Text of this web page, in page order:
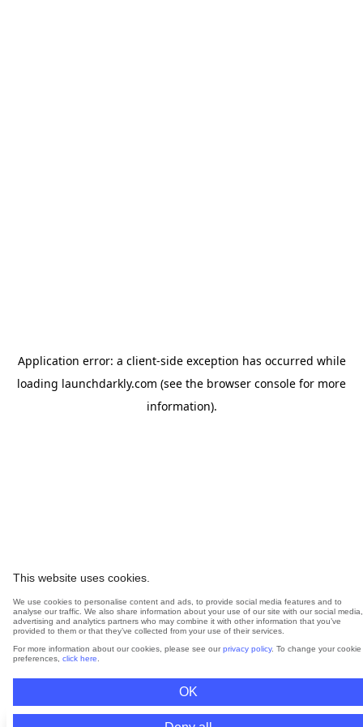
This website uses cookies.
We use cookies to personalise content and ads, to provide social media features and to
analyse our traffic. We also share information about your use of our site with our social media,
advertising and analytics partners who may combine it with other information that you’ve
provided to them or that they’ve collected from your use of their services.
For more information about our cookies, please see our privacy policy. To change your cookie
preferences, click here
OK
Application error: a client-side exception has occurred while
loading launchdarkly.com (see the browser console for more
information).